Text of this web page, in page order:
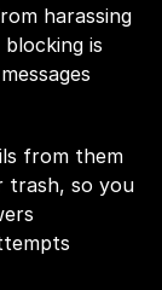
harassing
is
from them
trash, so you